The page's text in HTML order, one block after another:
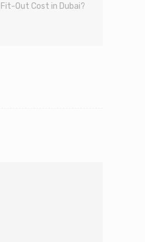
Fit-Out Cost in Dubai?